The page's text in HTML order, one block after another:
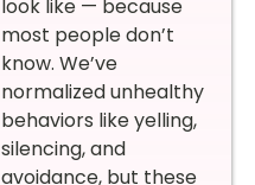
look like — because
most people don’t
know. We’ve
normalized unhealthy
behaviors like yelling,
silencing, and
avoidance, but these